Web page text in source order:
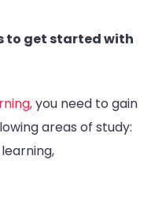
to get started with
you need to gain
areas of study: